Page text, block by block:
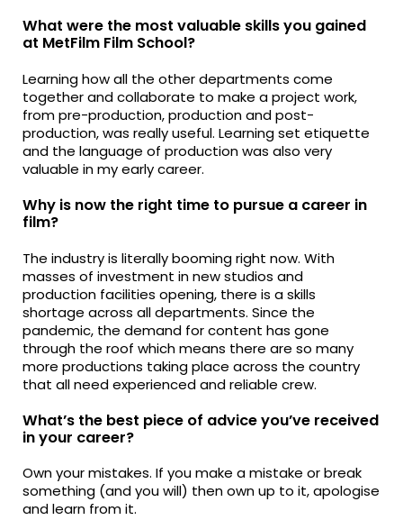
What were the most valuable skills you gained
at MetFilm Film School?
Learning how all the other departments come
together and collaborate to make a project work,
from pre-production, production and post-
production, was really useful. Learning set etiquette
and the language of production was also very
valuable in my early career.
Why is now the right time to pursue a career in
film?
The industry is literally booming right now. With
masses of investment in new studios and
production facilities opening, there is a skills
shortage across all departments. Since the
pandemic, the demand for content has gone
through the roof which means there are so many
more productions taking place across the country
that all need experienced and reliable crew.
What’s the best piece of advice you’ve received
in your career?
Own your mistakes. If you make a mistake or break
something (and you will) then own up to it, apologise
and learn from it.